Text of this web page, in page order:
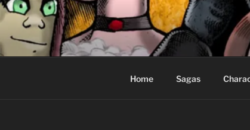
Skip
to
content
Fantasy comics for
Home Sagas